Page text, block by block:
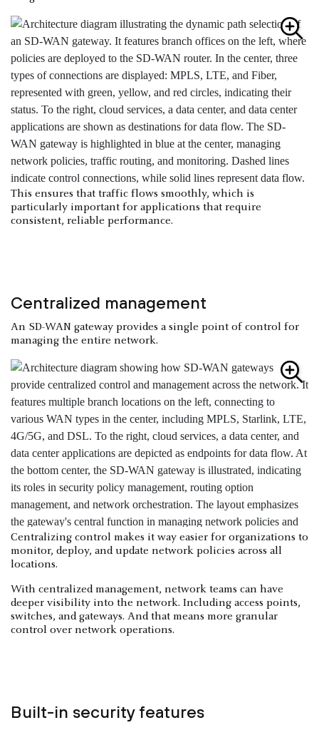
This ensures that traffic flows smoothly, which is
particularly important for applications that require
consistent, reliable performance.
Centralized management
An SD-WAN gateway provides a single point of control for
managing the entire network.
Centralizing control makes it way easier for organizations to
monitor, deploy, and update network policies across all
locations.
With centralized management, network teams can have
deeper visibility into the network. Including access points,
switches, and gateways. And that means more granular
control over network operations.
Built-in security features